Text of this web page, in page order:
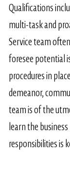
Qualifications
multi-task and
Service team
foresee potential
procedures in
demeanor,
team is of the
learn the
responsibilities is